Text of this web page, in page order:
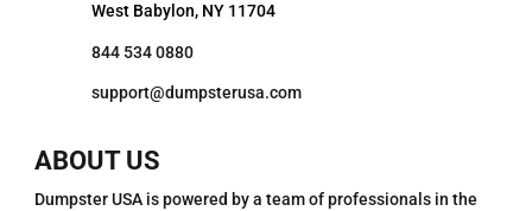
West Babylon, NY 11704
844 534 0880
support@dumpsterusa.com
ABOUT US
Dumpster USA is powered by a team of professionals in the